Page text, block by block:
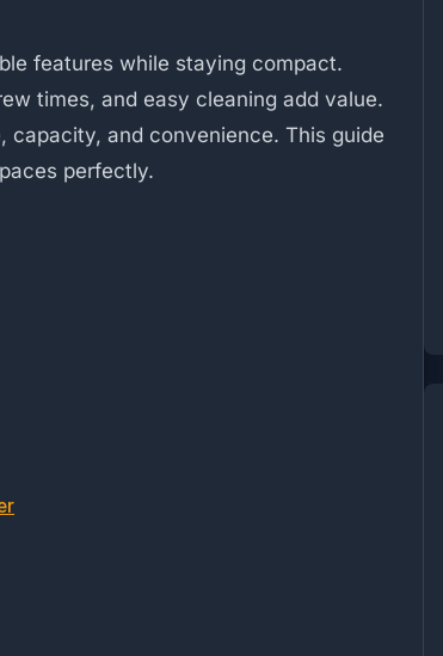
features while staying compact.
times, and easy cleaning add value.
capacity, and convenience. This guide
perfectly.